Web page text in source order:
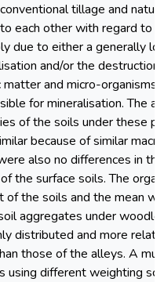
tillage and
each other with regard to
due to either a generally
and/or the destruction
matter and micro-organisms
for mineralisation. The
of the soils under these
because of similar
also no differences in
the surface soils. The
of the soils and the mean
aggregates under
distributed and more
those of the alleys. A
using different weighting